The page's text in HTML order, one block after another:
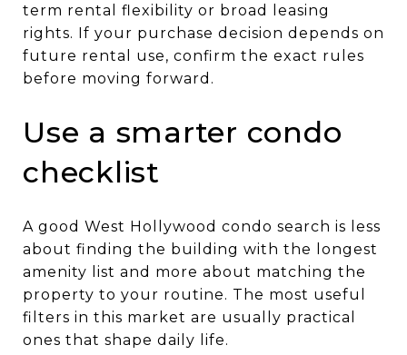
term rental flexibility or broad leasing
rights. If your purchase decision depends on
future rental use, confirm the exact rules
before moving forward.
Use a smarter condo
checklist
A good West Hollywood condo search is less
about finding the building with the longest
amenity list and more about matching the
property to your routine. The most useful
filters in this market are usually practical
ones that shape daily life.